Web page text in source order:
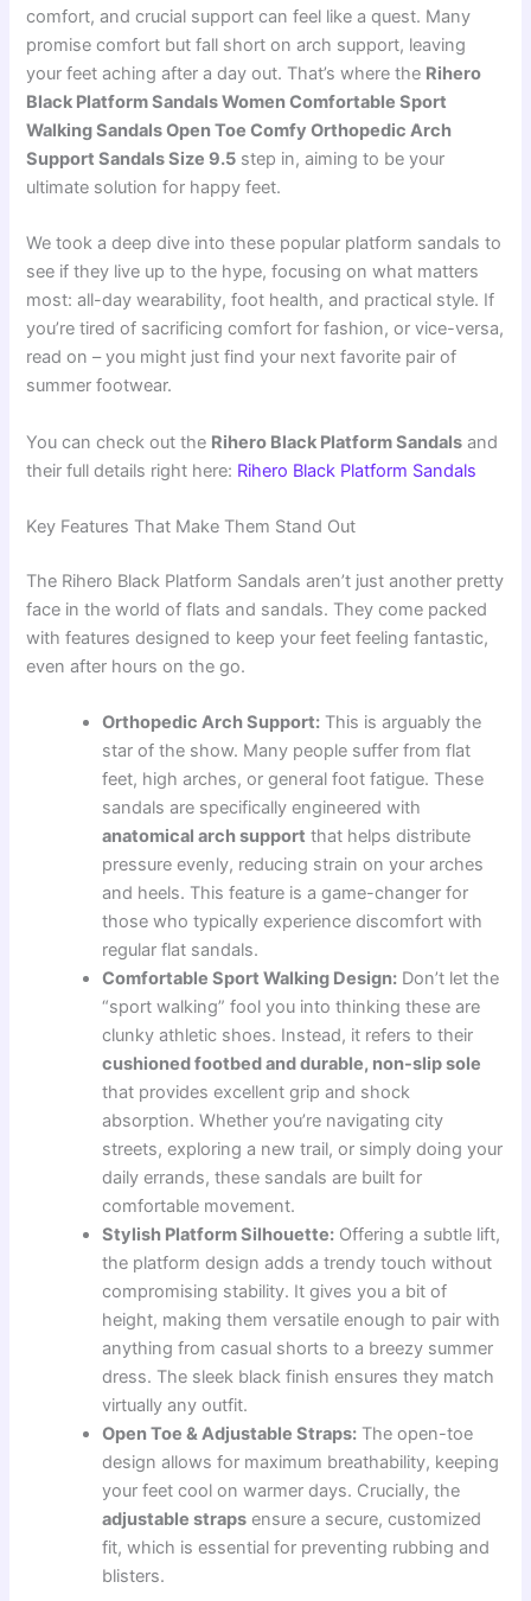
comfort, and crucial support can feel like a quest. Many
promise comfort but fall short on arch support, leaving
your feet aching after a day out. That’s where the Rihero
Black Platform Sandals Women Comfortable Sport
Walking Sandals Open Toe Comfy Orthopedic Arch
Support Sandals Size 9.5 step in, aiming to be your
ultimate solution for happy feet.
We took a deep dive into these popular platform sandals to
see if they live up to the hype, focusing on what matters
most: all-day wearability, foot health, and practical style. If
you’re tired of sacrificing comfort for fashion, or vice-versa,
read on – you might just find your next favorite pair of
summer footwear.
You can check out the Rihero Black Platform Sandals and
their full details right here: Rihero Black Platform Sandals
Key Features That Make Them Stand Out
The Rihero Black Platform Sandals aren’t just another pretty
face in the world of flats and sandals. They come packed
with features designed to keep your feet feeling fantastic,
even after hours on the go.
Orthopedic Arch Support: This is arguably the
star of the show. Many people suffer from flat
feet, high arches, or general foot fatigue. These
sandals are specifically engineered with
anatomical arch support that helps distribute
pressure evenly, reducing strain on your arches
and heels. This feature is a game-changer for
those who typically experience discomfort with
regular flat sandals.
Comfortable Sport Walking Design: Don’t let the
“sport walking” fool you into thinking these are
clunky athletic shoes. Instead, it refers to their
cushioned footbed and durable, non-slip sole
that provides excellent grip and shock
absorption. Whether you’re navigating city
streets, exploring a new trail, or simply doing your
daily errands, these sandals are built for
comfortable movement.
Stylish Platform Silhouette: Offering a subtle lift,
the platform design adds a trendy touch without
compromising stability. It gives you a bit of
height, making them versatile enough to pair with
anything from casual shorts to a breezy summer
dress. The sleek black finish ensures they match
virtually any outfit.
Open Toe & Adjustable Straps: The open-toe
design allows for maximum breathability, keeping
your feet cool on warmer days. Crucially, the
adjustable straps ensure a secure, customized
fit, which is essential for preventing rubbing and
blisters.